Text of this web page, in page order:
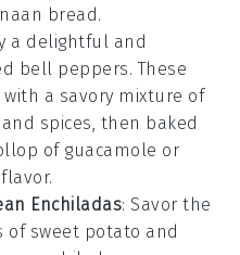
naan bread.
a delightful and
bell peppers. These
a savory mixture of
and spices, then baked
of guacamole or
Enchiladas: Savor the
of sweet potato and